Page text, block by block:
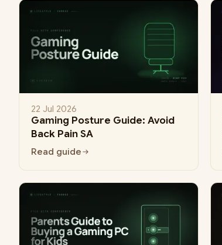
22 Jul 2026
Gaming Posture Guide: Avoid
Back Pain SA
Read guide